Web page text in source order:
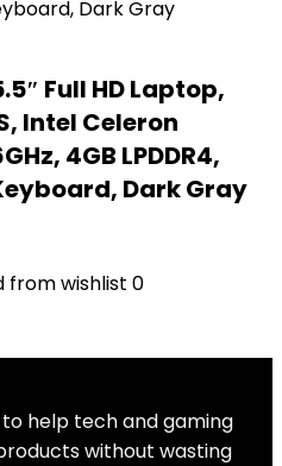
Full HD Laptop,
Intel Celeron
4GB LPDDR4,
Dark Gray
from wishlist 0
help tech and gaming
without wasting